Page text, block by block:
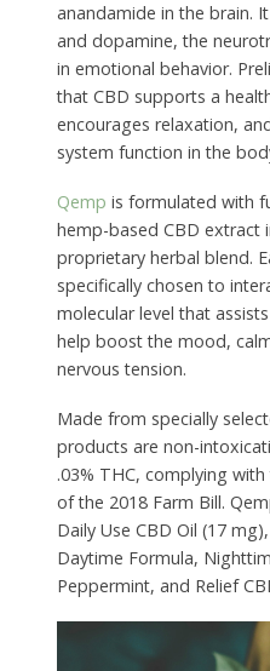
anandamide in the brain.
and dopamine, the
in emotional behavior.
that CBD supports a
encourages relaxation,
system function in the
Qemp is formulated with
hemp-based CBD extract
proprietary herbal blend.
specifically chosen to
molecular level that
help boost the mood,
nervous tension.
Made from specially
products are non-
.03% THC, complying
of the 2018 Farm Bill.
Daily Use CBD Oil (17
Daytime Formula,
Peppermint, and Relief